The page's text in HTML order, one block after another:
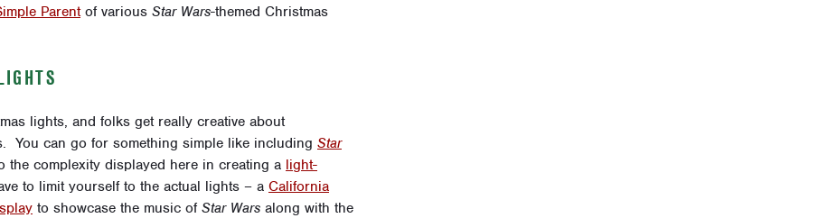
Parentof various Star Wars-themed Christmas
lights, and folks get really creative about
You can go for something simple like including Star
the complexity displayed here in creating a light-
to limit yourself to the actual lights – a California
to showcase the music of Star Wars along with the